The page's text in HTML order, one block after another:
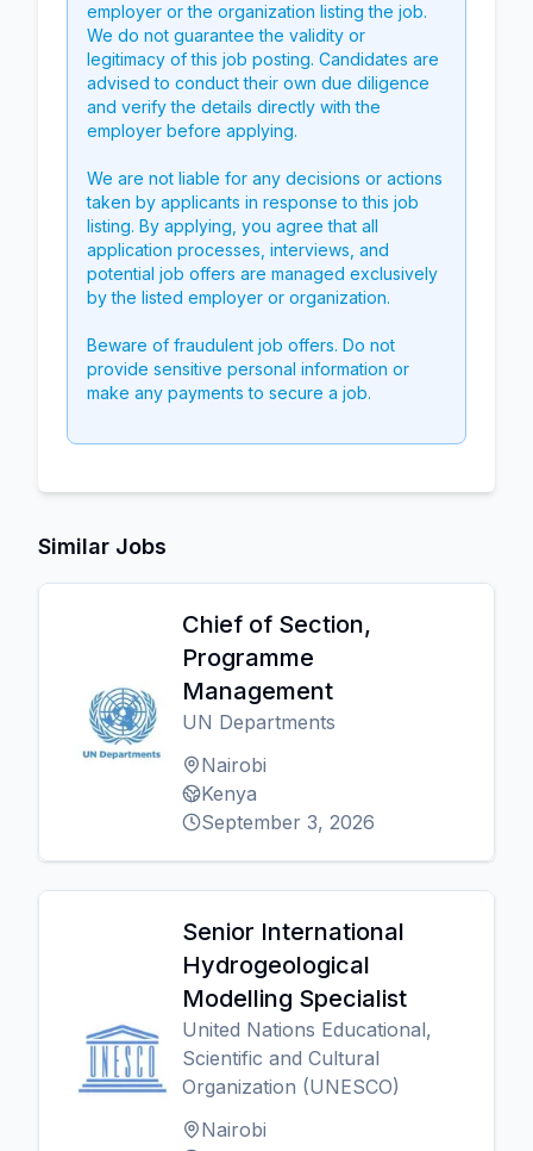
employer or the organization listing the job.
We do not guarantee the validity or
legitimacy of this job posting. Candidates are
advised to conduct their own due diligence
and verify the details directly with the
employer before applying.
We are not liable for any decisions or actions
taken by applicants in response to this job
listing. By applying, you agree that all
application processes, interviews, and
potential job offers are managed exclusively
by the listed employer or organization.
Beware of fraudulent job offers. Do not
provide sensitive personal information or
make any payments to secure a job.
Similar Jobs
Chief of Section,
Programme
Management
UN Departments
Nairobi
Kenya
September 3, 2026
Senior International
Hydrogeological
Modelling Specialist
United Nations Educational,
Scientific and Cultural
Organization (UNESCO)
Nairobi